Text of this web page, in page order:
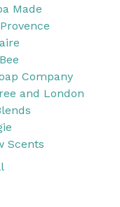
Made
Company
and London
Scents